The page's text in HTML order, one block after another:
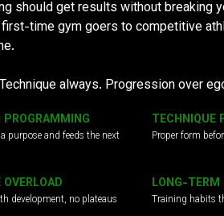
should get results without breaking
time gym goers to competitive
always. Progression over
purpose and feeds the next
TECHNIQUE
Proper form
development, no plateaus
LONG-TERM
Training habits